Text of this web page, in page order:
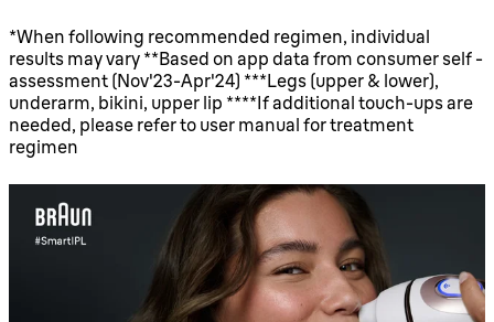
*When following recommended regimen, individual
results may vary **Based on app data from consumer self -
assessment (Nov'23-Apr'24) ***Legs (upper & lower),
underarm, bikini, upper lip ****If additional touch-ups are
needed, please refer to user manual for treatment
regimen